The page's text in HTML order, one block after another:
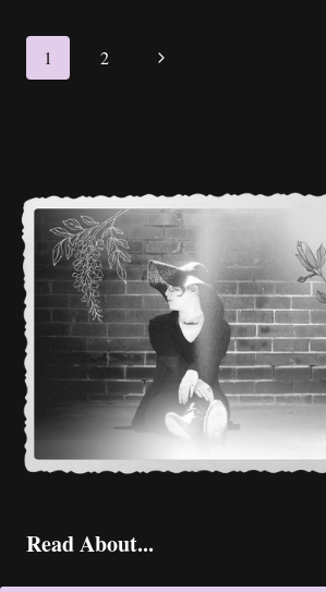
BY
Page
1 2
Next
Read About...